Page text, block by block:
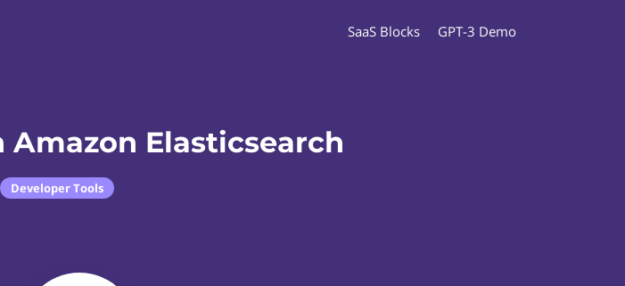
SaaS Blocks GPT-3 Demo
Amazon Elasticsearch
Developer Tools